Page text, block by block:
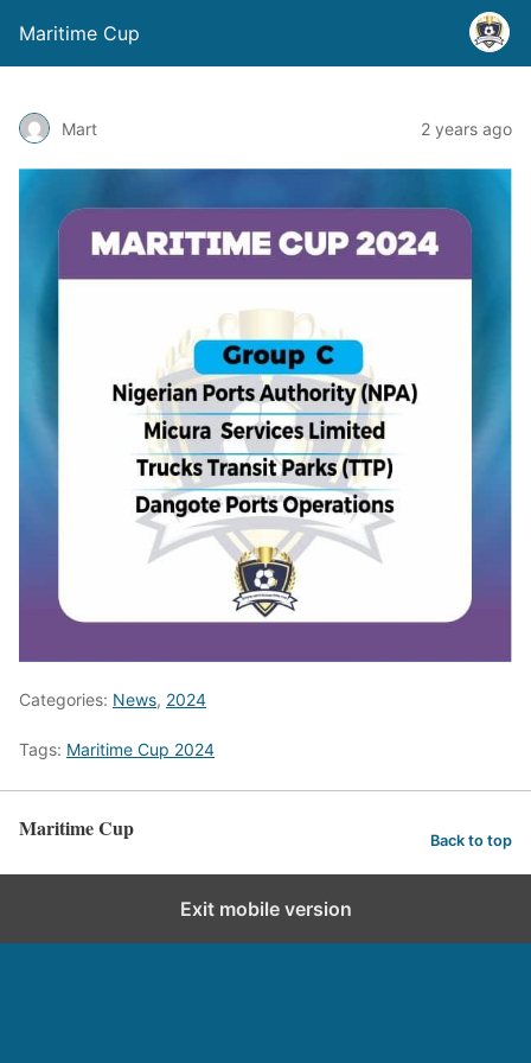
Maritime Cup
Mart 2 years ago
Categories: News, 2024
Tags: Maritime Cup 2024
Maritime Cup Back to top
Exit mobile version